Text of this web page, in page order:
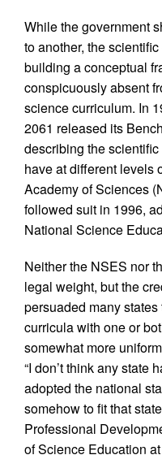
While the government
to another, the
building a conceptual
conspicuously absent
science curriculum. In
2061 released its
describing the
have at different levels
Academy of Sciences
followed suit in 1996,
National Science
Neither the NSES nor
legal weight, but the
persuaded many
curricula with one or
somewhat more
“I don’t think any state
adopted the national
somehow to fit that
Professional
of Science Education